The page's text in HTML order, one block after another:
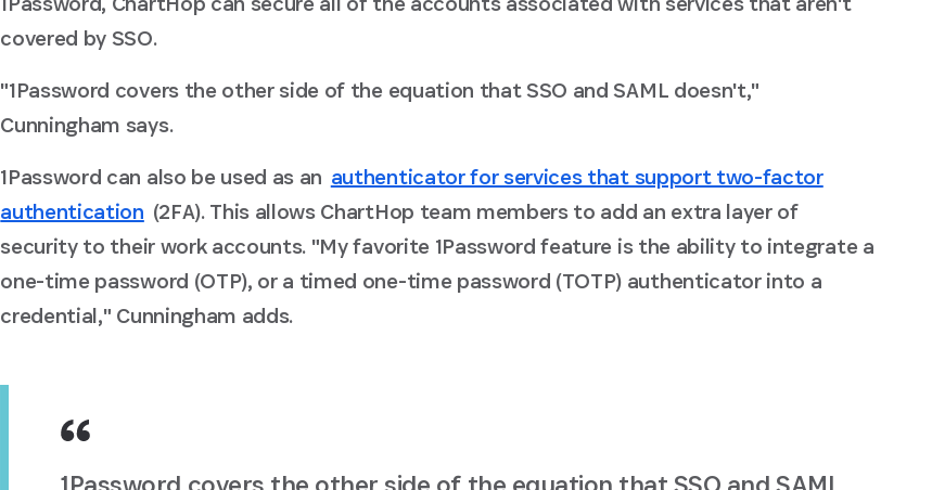
covered by SSO.
"1Password covers the other side of the equation that SSO and SAML doesn't,"
Cunningham says.
1Password can also be used as an authenticator for services that support two-factor
authentication (2FA). This allows ChartHop team members to add an extra layer of
security to their work accounts. "My favorite 1Password feature is the ability to integrate a
one-time password (OTP), or a timed one-time password (TOTP) authenticator into a
credential," Cunningham adds.